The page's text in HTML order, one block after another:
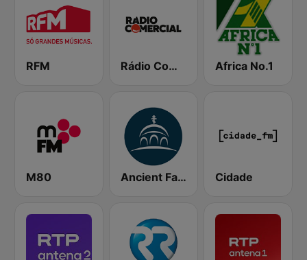
RFM Rádio Comercial Africa No.1
M80 Ancient Faith Radio Cidade